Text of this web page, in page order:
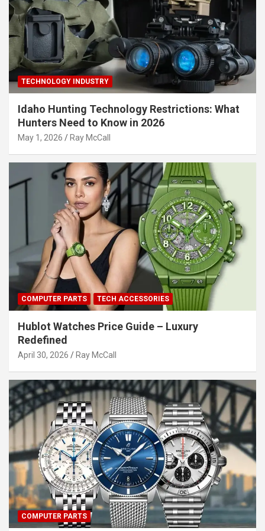
TECHNOLOGY INDUSTRY
Idaho Hunting Technology Restrictions: What
Hunters Need to Know in 2026
May 1, 2026 Ray McCall
COMPUTER PARTS TECH ACCESSORIES
Hublot Watches Price Guide – Luxury
Redefined
April 30, 2026 Ray McCall
COMPUTER PARTS